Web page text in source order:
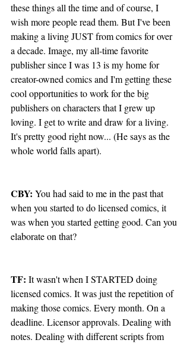
these things all the time and of course, I
wish more people read them. But I've been
making a living JUST from comics for over
a decade. Image, my all-time favorite
publisher since I was 13 is my home for
creator-owned comics and I'm getting these
cool opportunities to work for the big
publishers on characters that I grew up
loving. I get to write and draw for a living.
It's pretty good right now... (He says as the
whole world falls apart).
CBY: You had said to me in the past that
when you started to do licensed comics, it
was when you started getting good. Can you
elaborate on that?
TF: It wasn't when I STARTED doing
licensed comics. It was just the repetition of
making those comics. Every month. On a
deadline. Licensor approvals. Dealing with
notes. Dealing with different scripts from